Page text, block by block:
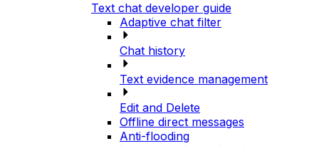
Text chat developer guide
Adaptive chat filter
Chat history
Text evidence management
Edit and Delete
Offline direct messages
Anti-flooding